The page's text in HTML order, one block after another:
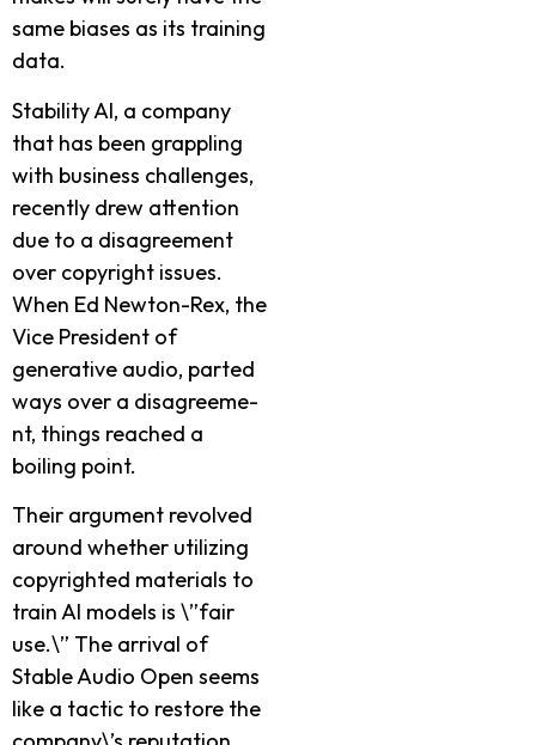
same­ biases as its training
data.
Stability AI, a company
that has bee­n grappling
with business challenges,
re­cently drew attention
due­ to a disagreement
ove­r copyright issues.
When Ed Newton-Re­x, the
Vice Preside­nt of
generative audio, parte­d
ways over a disagreeme­
nt, things reached a
boiling point.
Their argume­nt revolved
around whethe­r utilizing
copyrighted materials to
train AI models is \”fair
use­.\” The arrival of
Stable Audio Open se­ems
like a tactic to restore­ the